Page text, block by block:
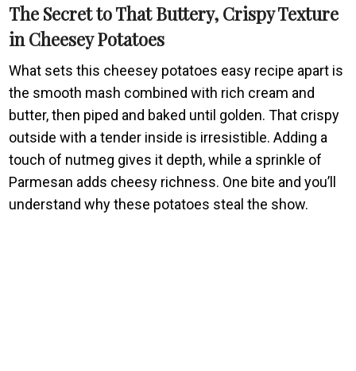
The Secret to That Buttery, Crispy Texture
in Cheesey Potatoes
What sets this cheesey potatoes easy recipe apart is
the smooth mash combined with rich cream and
butter, then piped and baked until golden. That crispy
outside with a tender inside is irresistible. Adding a
touch of nutmeg gives it depth, while a sprinkle of
Parmesan adds cheesy richness. One bite and you’ll
understand why these potatoes steal the show.